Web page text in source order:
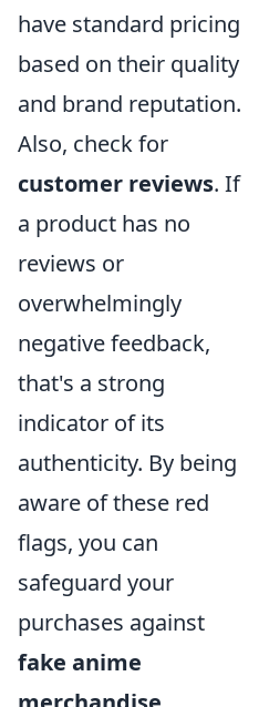
have standard pricing
based on their quality
and brand reputation.
Also, check for
customer reviews. If
a product has no
reviews or
overwhelmingly
negative feedback,
that's a strong
indicator of its
authenticity. By being
aware of these red
flags, you can
safeguard your
purchases against
fake anime